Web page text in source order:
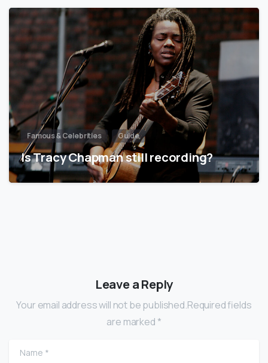
Famous & Celebrities Guide
Is Tracy Chapman still recording?
Leave a Reply
Your email address will not be published.Required fields
are marked *
Name